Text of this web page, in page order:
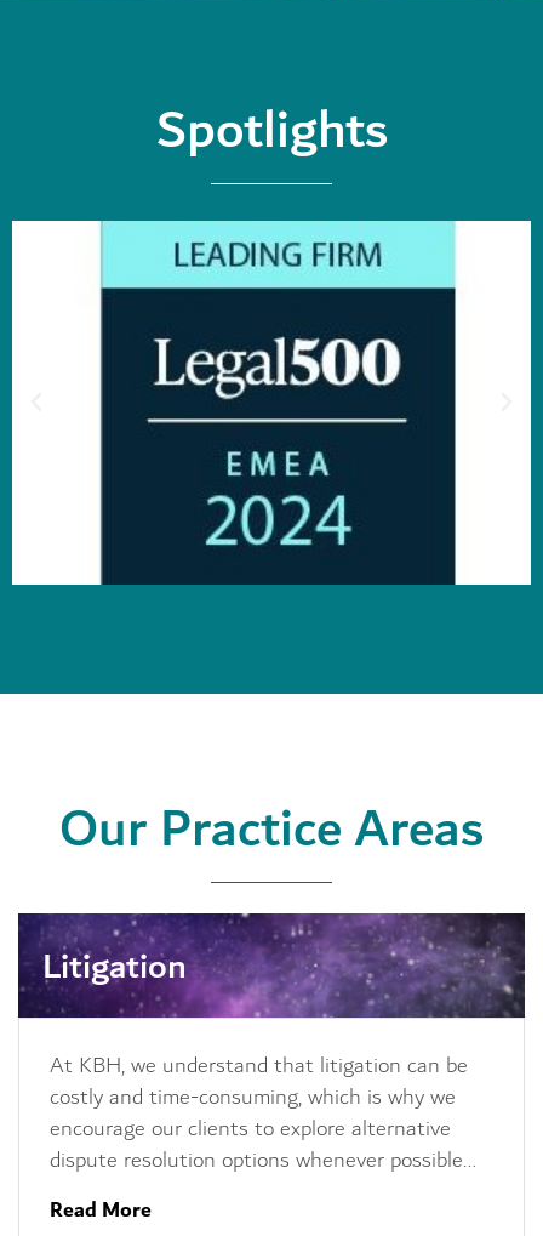
Spotlights
Our Practice Areas
Litigation
At KBH, we understand that litigation can be
costly and time-consuming, which is why we
encourage our clients to explore alternative
dispute resolution options whenever possible…
Read More